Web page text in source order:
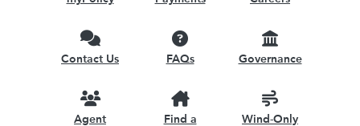
Contact Us FAQs Governance
Agent
Find a
Wind-Only